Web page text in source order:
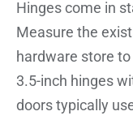
Hinges come in
Measure the
hardware store
3.5-inch hinges
doors typically